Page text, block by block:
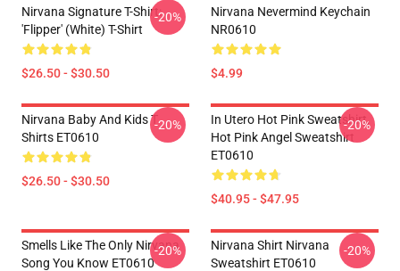
Nirvana Signature T-Shirt:
'Flipper' (White) T-Shirt
$26.50 - $30.50
-20%
Nirvana Nevermind Keychain
NR0610
$4.99
Nirvana Baby And Kids T
Shirts ET0610
$26.50 - $30.50
-20%
In Utero Hot Pink Sweatshirt,
Hot Pink Angel Sweatshirt
ET0610
$40.95 - $47.95
-20%
Smells Like The Only Nirvana
Song You Know ET0610
-20%
Nirvana Shirt Nirvana
Sweatshirt ET0610
-20%